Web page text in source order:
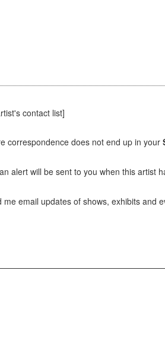
contact list]
correspondence does not end up in your
alert will be sent to you when this artist
me email updates of shows, exhibits and